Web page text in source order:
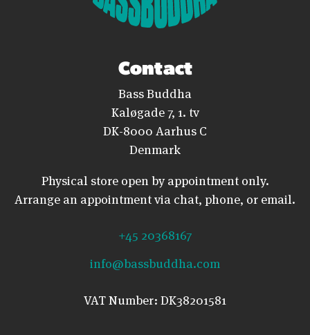
Contact
Bass Buddha
Kaløgade 7, 1. tv
DK-8000 Aarhus C
Denmark
Physical store open by appointment only.
Arrange an appointment via chat, phone, or email.
+45 20368167
info@bassbuddha.com
VAT Number: DK38201581